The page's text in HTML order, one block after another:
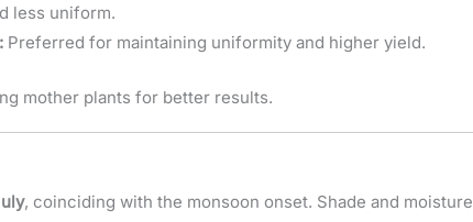
less uniform.
Preferred for maintaining uniformity and higher yield.
mother plants for better results.
, coinciding with the monsoon onset. Shade and moisture